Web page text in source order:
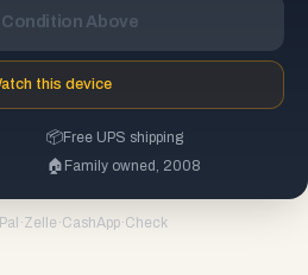
Above
this device
📦Free UPS shipping
🏠 Family owned, 2008
·Zelle ·CashApp·Check